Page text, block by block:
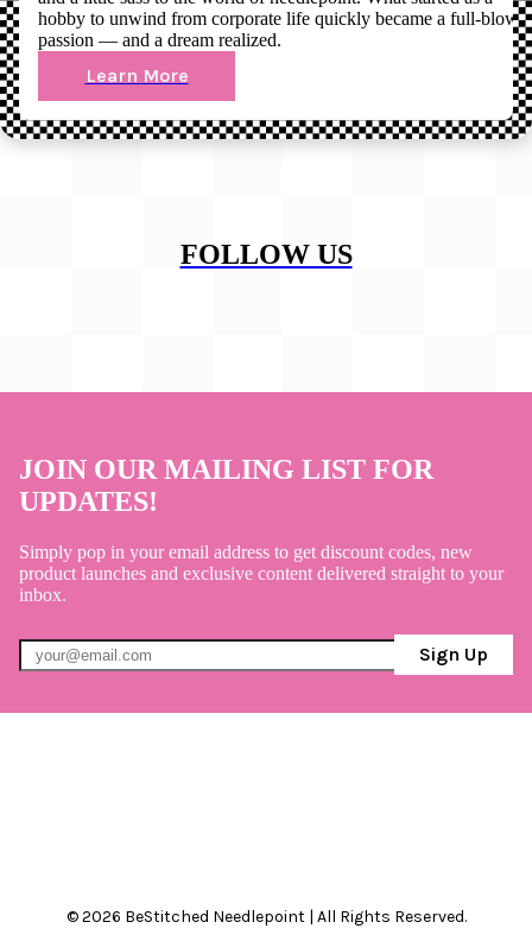
hobby to unwind from corporate life quickly became a full-blown
passion — and a dream realized.
Learn More
FOLLOW US
JOIN OUR MAILING LIST FOR
UPDATES!
Simply pop in your email address to get discount codes, new
product launches and exclusive content delivered straight to your
inbox.
Sign Up
© 2026 BeStitched Needlepoint | All Rights Reserved.